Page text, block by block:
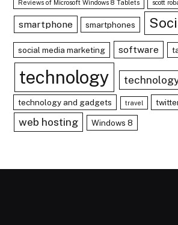
Reviews of Microsoft Windows 8 Tablets scott
smartphone smartphones
social media marketing software
technology
technology and gadgets travel
web hosting Windows 8